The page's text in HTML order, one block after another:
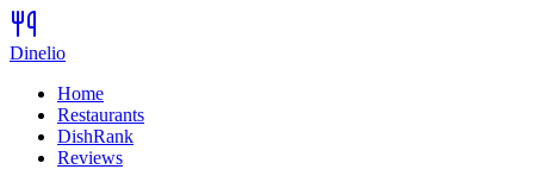
Dinelio
Home
Restaurants
DishRank
Reviews